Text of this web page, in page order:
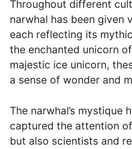
Throughout different
narwhal has been given
each reflecting its
the enchanted unicorn
majestic ice unicorn,
a sense of wonder and
The narwhal’s mystique
captured the attention
but also scientists and